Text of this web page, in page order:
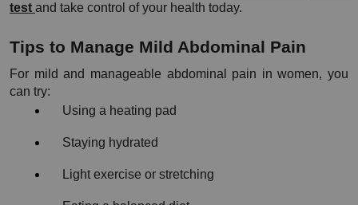
test and take control of your health today.
Tips to Manage Mild Abdominal Pain
For mild and manageable abdominal pain in women, you
can try:
Using a heating pad
Staying hydrated
Light exercise or stretching